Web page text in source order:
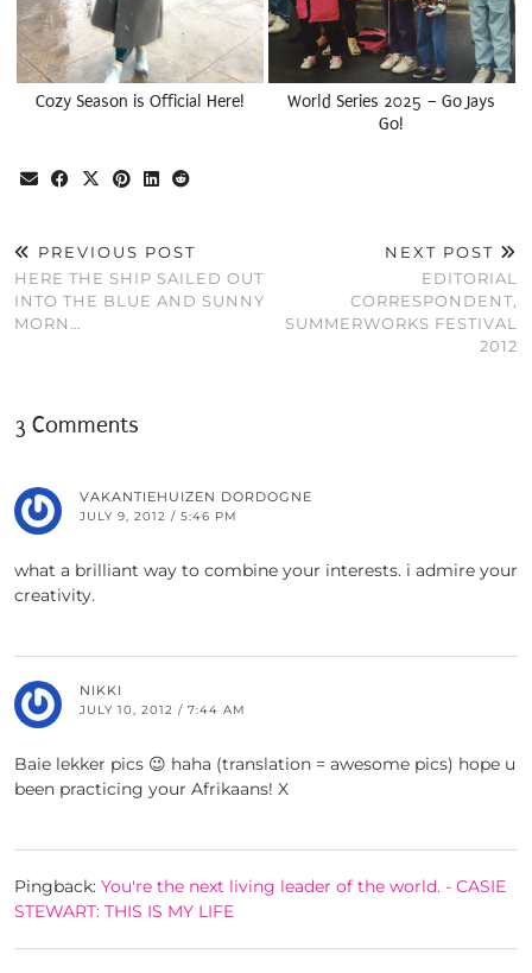
Cozy Season is Official Here!
World Series 2025 – Go Jays
Go!
PREVIOUS POST
HERE THE SHIP SAILED OUT
INTO THE BLUE AND SUNNY
MORN…
NEXT POST
EDITORIAL
CORRESPONDENT,
SUMMERWORKS FESTIVAL
2012
3 Comments
VAKANTIEHUIZEN DORDOGNE
JULY 9, 2012 / 5:46 PM
what a brilliant way to combine your interests. i admire your
creativity.
NIKKI
JULY 10, 2012 / 7:44 AM
Baie lekker pics 😉 haha (translation = awesome pics) hope u
been practicing your Afrikaans! X
Pingback: You're the next living leader of the world. - CASIE
STEWART: THIS IS MY LIFE